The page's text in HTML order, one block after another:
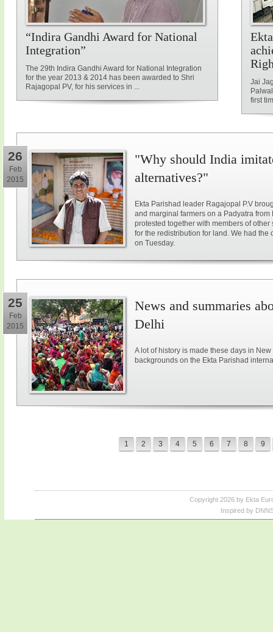
“Indira Gandhi Award for National
Integration”
The 29th Indira Gandhi Award for National Integration
for the year 2013 & 2014 has been awarded to Shri
Rajagopal PV, for his services in ...
Jai
first
26
Feb
2015
"Why should India
alternatives?"
Ekta Parishad leader Ragajopal P.V
and marginal farmers on a Padyatra
protested together with members of
for the redistribution for land. We had the
on Tuesday.
25
Feb
2015
News and summaries
Delhi
A lot of history is made these days in
backgrounds on the Ekta Parishad
1 2 3 4 5 6 7 8 9
Copyright 2026 by Ekta
Inspired by